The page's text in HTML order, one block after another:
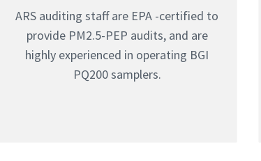
ARS auditing staff are EPA -certified to
provide PM2.5-PEP audits, and are
highly experienced in operating BGI
PQ200 samplers.